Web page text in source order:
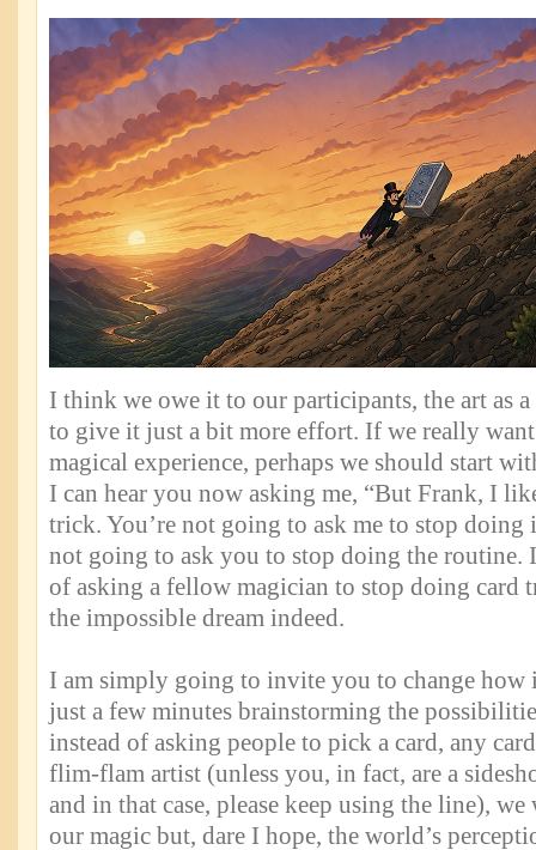
I think we owe it to our participants, the art as
to give it just a bit more effort. If we really
magical experience, perhaps we should start
I can hear you now asking me, “But Frank, I
trick. You’re not going to ask me to stop
not going to ask you to stop doing the routine.
of asking a fellow magician to stop doing
the impossible dream indeed.
I am simply going to invite you to change how
just a few minutes brainstorming the
instead of asking people to pick a card, any
flim-flam artist (unless you, in fact, are a
and in that case, please keep using the line),
our magic but, dare I hope, the world’s